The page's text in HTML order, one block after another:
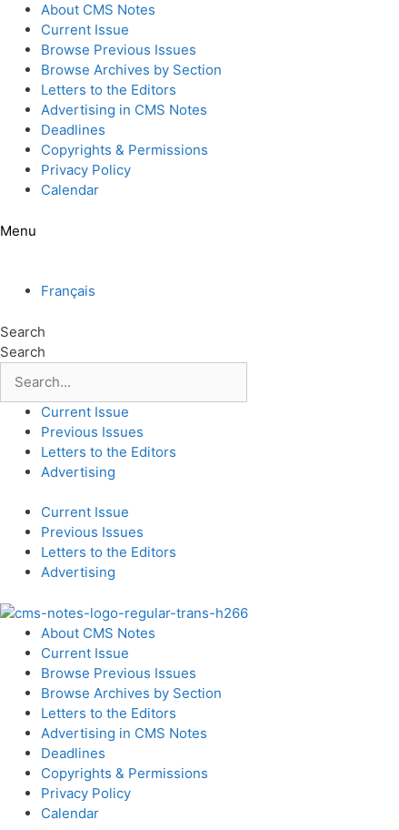
Skip
content
About CMS Notes
Current Issue
Browse Previous Issues
Browse Archives by Section
Letters to the Editors
Advertising in CMS Notes
Deadlines
Copyrights & Permissions
Privacy Policy
Calendar
Menu
Français
Search
Search
Current Issue
Previous Issues
Letters to the Editors
Advertising
Current Issue
Previous Issues
Letters to the Editors
Advertising
About CMS Notes
Current Issue
Browse Previous Issues
Browse Archives by Section
Letters to the Editors
Advertising in CMS Notes
Deadlines
Copyrights & Permissions
Privacy Policy
Calendar